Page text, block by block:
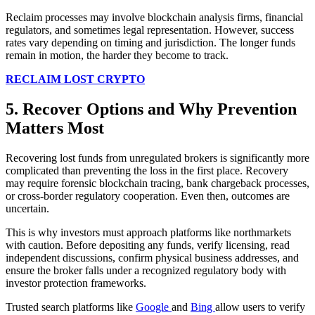
Reclaim processes may involve blockchain analysis firms, financial
regulators, and sometimes legal representation. However, success
rates vary depending on timing and jurisdiction. The longer funds
remain in motion, the harder they become to track.
RECLAIM LOST CRYPTO
5. Recover Options and Why Prevention
Matters Most
Recovering lost funds from unregulated brokers is significantly more
complicated than preventing the loss in the first place. Recovery
may require forensic blockchain tracing, bank chargeback processes,
or cross-border regulatory cooperation. Even then, outcomes are
uncertain.
This is why investors must approach platforms like northmarkets
with caution. Before depositing any funds, verify licensing, read
independent discussions, confirm physical business addresses, and
ensure the broker falls under a recognized regulatory body with
investor protection frameworks.
Trusted search platforms like Google and Bing allow users to verify